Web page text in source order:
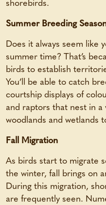
shorebirds.
Summer Breeding
Does it always seem like
summer time? That’s
birds to establish
You’ll be able to catch
courtship displays of
and raptors that nest in a
woodlands and wetlands
Fall Migration
As birds start to migrate
the winter, fall brings on
During this migration,
are frequently seen.